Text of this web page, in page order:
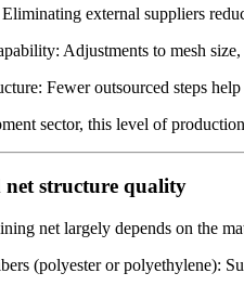
external suppliers
Adjustments to mesh
Fewer outsourced steps
sector, this level of
net structure quality
net largely depends on the
(polyester or polyethylene):